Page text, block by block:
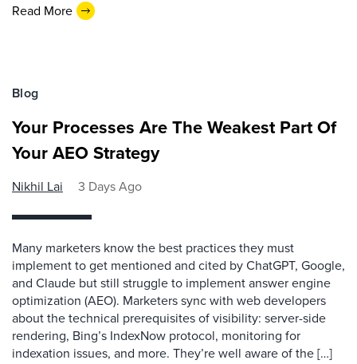
Read More
Blog
Your Processes Are The Weakest Part Of
Your AEO Strategy
Nikhil Lai 3 Days Ago
Many marketers know the best practices they must
implement to get mentioned and cited by ChatGPT, Google,
and Claude but still struggle to implement answer engine
optimization (AEO). Marketers sync with web developers
about the technical prerequisites of visibility: server-side
rendering, Bing’s IndexNow protocol, monitoring for
indexation issues, and more. They’re well aware of the […]